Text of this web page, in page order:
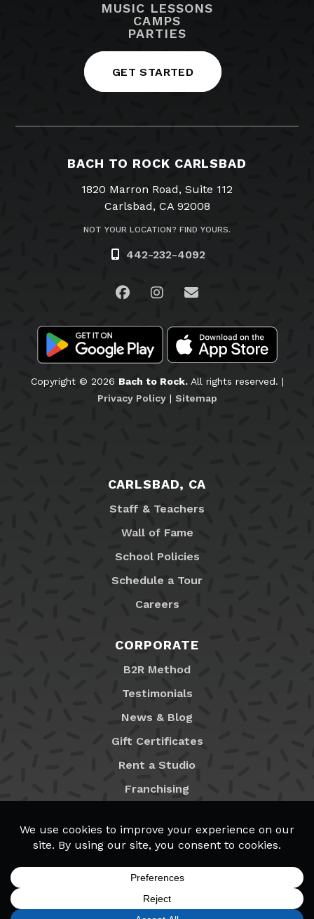
MUSIC LESSONS
CAMPS
PARTIES
GET STARTED
BACH TO ROCK CARLSBAD
1820 Marron Road, Suite 112
Carlsbad, CA 92008
NOT YOUR LOCATION? FIND YOURS.
442-232-4092
Visit us on Facebook
Visit us on Instagram
Email Us
Copyright © 2026 Bach to Rock.All rights reserved. |
Privacy Policy| Sitemap
CARLSBAD, CA
Staff & Teachers
Wall of Fame
School Policies
Schedule a Tour
Careers
CORPORATE
B2R Method
Testimonials
News & Blog
Gift Certificates
Rent a Studio
Franchising
MyB2R Login